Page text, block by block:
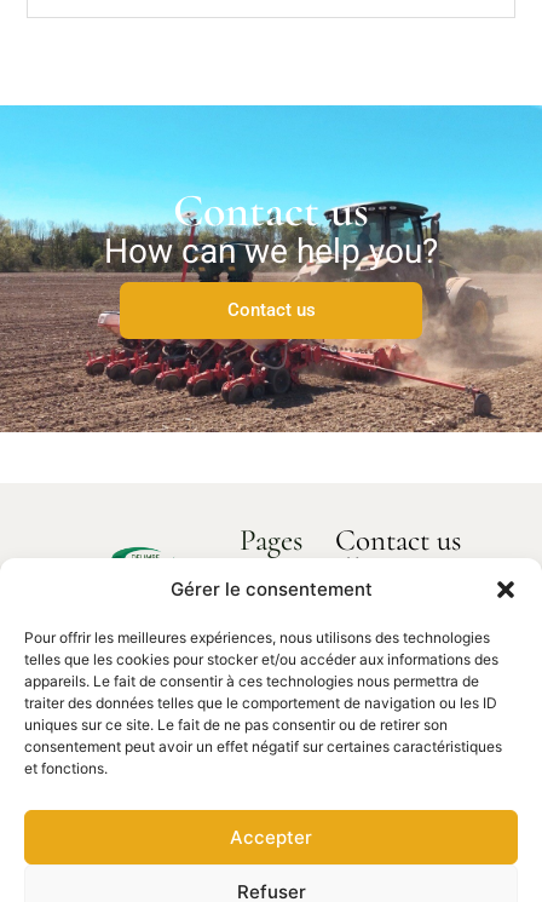
Gérer le consentement
Pour offrir les meilleures expériences, nous utilisons des technologies
telles que les cookies pour stocker et/ou accéder aux informations des
appareils. Le fait de consentir à ces technologies nous permettra de
traiter des données telles que le comportement de navigation ou les ID
uniques sur ce site. Le fait de ne pas consentir ou de retirer son
consentement peut avoir un effet négatif sur certaines caractéristiques
et fonctions.
Accepter
Refuser
Contact us
How can we help you?
Contact us
Delimbe
de
Bonport
27340,
Pont de
02 35 23
Pages
Our products
Spare parts
Contact us
How can we
help you?
Contact
us